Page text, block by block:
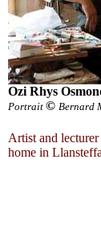
Ozi Rhys
Portrait © Bernard
Artist and
home in